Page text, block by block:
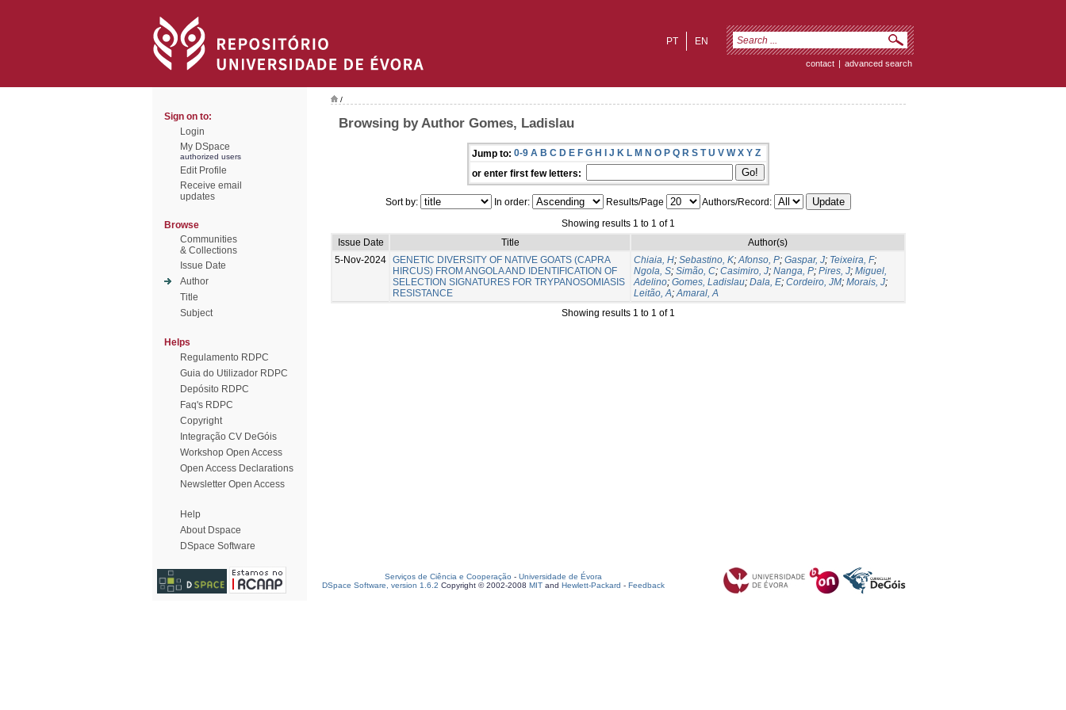
EN
PT
contact | advanced search
Sign on to:
Login
My DSpace
authorized users
Edit Profile
Receive email
updates
Browse
Communities
& Collections
Issue Date
Author
Title
Subject
Helps
Regulamento RDPC
Guia do Utilizador RDPC
Depósito RDPC
Faq's RDPC
Copyright
Integração CV DeGóis
Workshop Open Access
Open Access Declarations
Newsletter Open Access
Help
About Dspace
DSpace Software
/
Browsing by Author Gomes, Ladislau
Jump to: 0-9 A B C D E F G H I J K L M N O P Q R S T U V W X Y Z
or enter first few letters:
Sort by: In order: Results/Page
Authors/Record:
Showing results 1 to 1 of 1
Issue Date
Title
Author(s)
5-Nov-2024 GENETIC DIVERSITY OF NATIVE GOATS (CAPRA
HIRCUS) FROM ANGOLA AND IDENTIFICATION OF
SELECTION SIGNATURES FOR TRYPANOSOMIASIS
RESISTANCE
Chiaia, H; Sebastino, K;Afonso, P; Gaspar, J; Teixeira, F;
Ngola, S; Simão, C; Casimiro, J; Nanga, P; Pires, J; Miguel,
Adelino; Gomes, Ladislau; Dala, E; Cordeiro, JM; Morais, J;
Leitão, A;Amaral, A
Showing results 1 to 1 of 1
Serviços de Ciência e Cooperação - Universidade de Évora
DSpace Software, version 1.6.2 Copyright © 2002-2008 MIT and Hewlett-Packard - Feedback